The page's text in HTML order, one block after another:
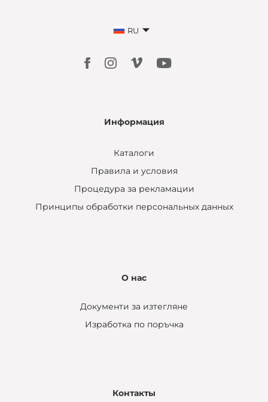
RU
Информация
Каталоги
Правила и условия
Процедура за рекламации
Принципы обработки персональных данных
О нас
Документи за изтегляне
Изработка по поръчка
Контакты